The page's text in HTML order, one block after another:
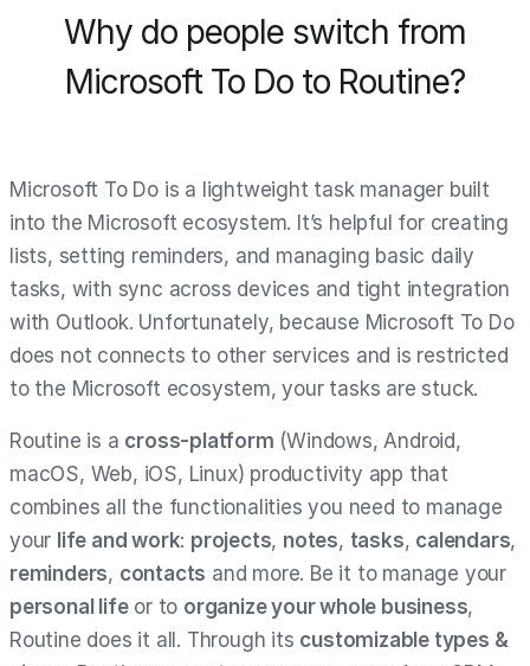
Why do people switch from
Microsoft To Do to Routine?
Microsoft To Do is a lightweight task manager built
into the Microsoft ecosystem. It’s helpful for creating
lists, setting reminders, and managing basic daily
tasks, with sync across devices and tight integration
with Outlook. Unfortunately, because Microsoft To Do
does not connects to other services and is restricted
to the Microsoft ecosystem, your tasks are stuck.
Routine is a cross-platform (Windows, Android,
macOS, Web, iOS, Linux) productivity app that
combines all the functionalities you need to manage
your life and work: projects, notes, tasks, calendars,
reminders, contacts and more. Be it to manage your
personal lifeor to organize your whole business,
Routine does it all. Through its customizable types &